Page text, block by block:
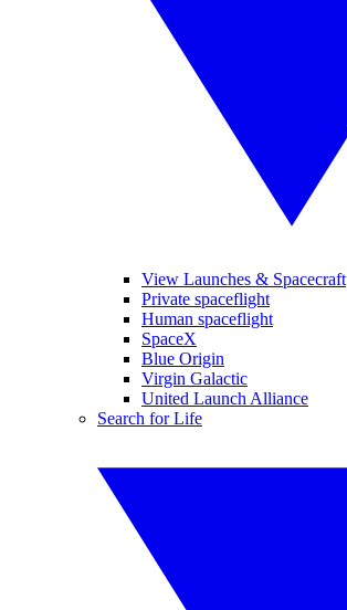
View Launches & Spacecraft
Private spaceflight
Human spaceflight
SpaceX
Blue Origin
Virgin Galactic
United Launch Alliance
Search for Life